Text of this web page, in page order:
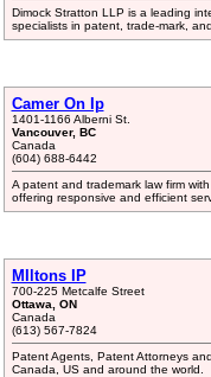
Dimock Stratton LLP is a leading
specialists in patent, trade-mark,
Camer On Ip
1401-1166 Alberni St.
Vancouver, BC
Canada
(604) 688-6442
A patent and trademark law firm
offering responsive and efficient
MIltons IP
700-225 Metcalfe Street
Ottawa, ON
Canada
(613) 567-7824
Patent Agents, Patent Attorneys
Canada, US and around the world.